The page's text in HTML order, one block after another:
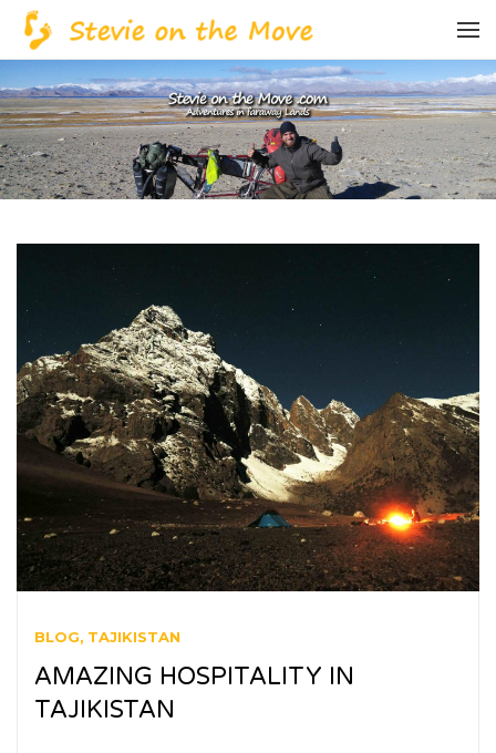
BLOG TAJIKISTAN
AMAZING HOSPITALITY IN
TAJIKISTAN